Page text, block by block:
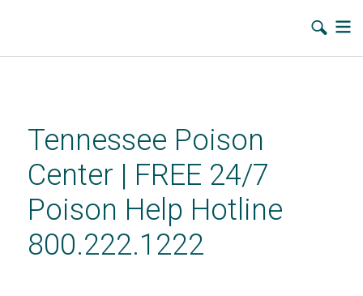
contentTennessee Poison
Center | FREE 24/7
Poison Help Hotline
800.222.1222